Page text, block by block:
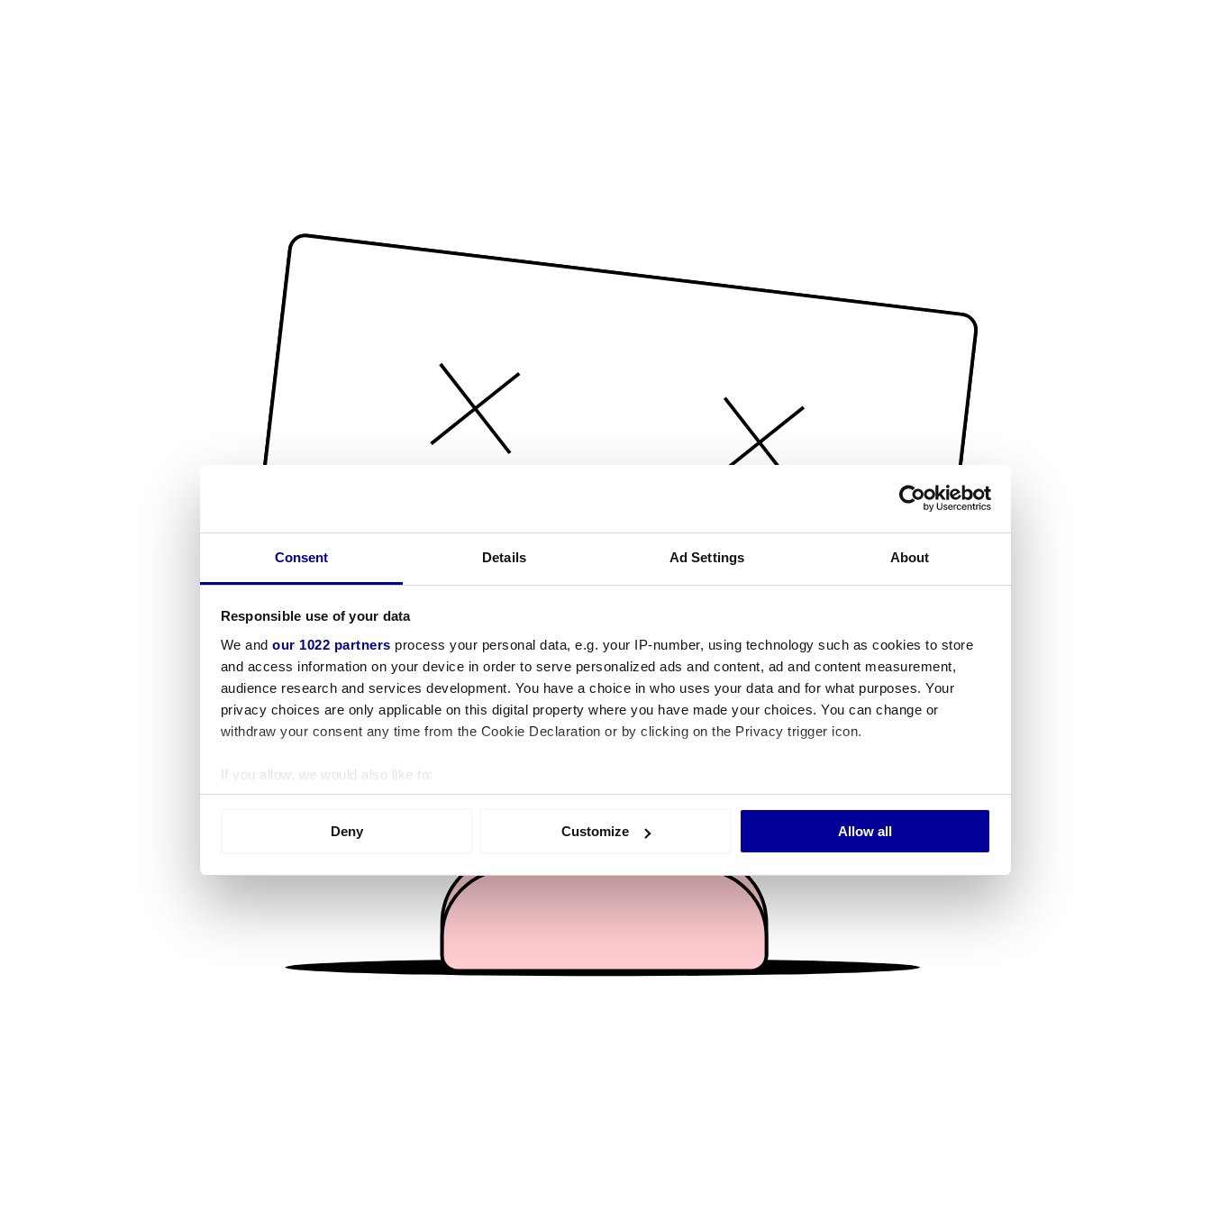
Consent Details Ad Settings About
Responsible use of your data
We and our 1022 partners process your personal data, e.g. your IP-number, using technology such as cookies to store
and access information on your device in order to serve personalized ads and content, ad and content measurement,
audience research and services development. You have a choice in who uses your data and for what purposes. Your
privacy choices are only applicable on this digital property where you have made your choices. You can change or
withdraw your consent any time from the Cookie Declaration or by clicking on the Privacy trigger icon.
If you allow, we would also like to:
Collect information about your geographical location which can be accurate to within several meters
We use cookies to personalise content and ads, to provide social media features and to analyse our traffic. We also share
information about your use of our site with our social media, advertising and analytics partners who may combine it with
other information that you’ve provided to them or that they’ve collected from your use of their services.
Deny Customize Allow all